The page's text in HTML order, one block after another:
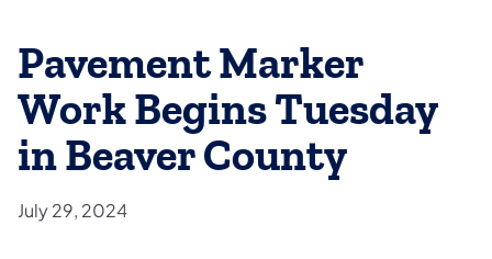
Pavement Marker
Work Begins Tuesday
in Beaver County
July 29, 2024